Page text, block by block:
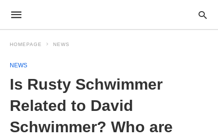
HOMEPAGE NEWS
NEWS
Is Rusty Schwimmer
Related to David
Schwimmer? Who are